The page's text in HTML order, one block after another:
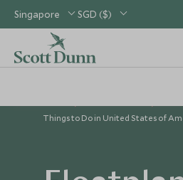
Singapore SGD ($)
Things to Do in United States of